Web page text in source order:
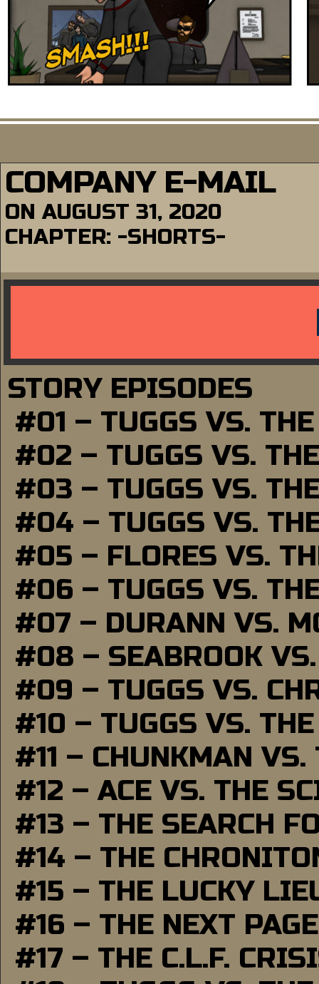
COMPANY E-MAIL
ON AUGUST 31, 2020
CHAPTER: -SHORTS-
STORY EPISODES
#01 – TUGGS VS.
#02 – TUGGS VS.
#03 – TUGGS VS.
#04 – TUGGS VS.
#05 – FLORES VS.
#06 – TUGGS VS.
#07 – DURANN VS.
#08 – SEABROOK
#09 – TUGGS VS.
#10 – TUGGS VS.
#11 – CHUNKMAN VS.
#12 – ACE VS. THE
#13 – THE SEARCH
#14 – THE
#15 – THE LUCKY
#16 – THE NEXT PAGE
#17 – THE C.L.F.